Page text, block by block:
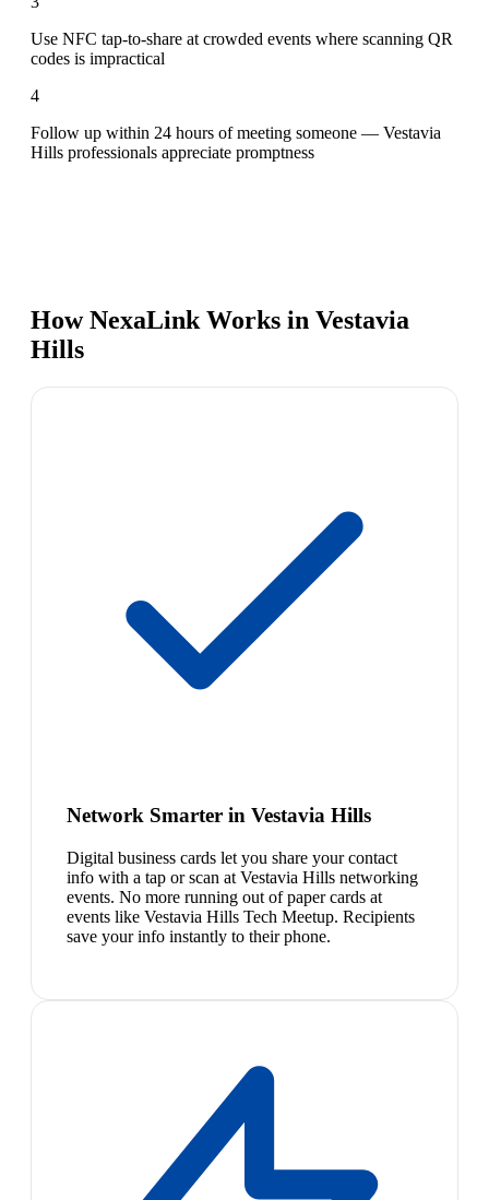
Use NFC tap-to-share at crowded events where scanning QR
codes is impractical
4
Follow up within 24 hours of meeting someone — Vestavia
Hills professionals appreciate promptness
How NexaLink Works in Vestavia
Hills
Network Smarter in Vestavia Hills
Digital business cards let you share your contact
info with a tap or scan at Vestavia Hills networking
events. No more running out of paper cards at
events like Vestavia Hills Tech Meetup. Recipients
save your info instantly to their phone.